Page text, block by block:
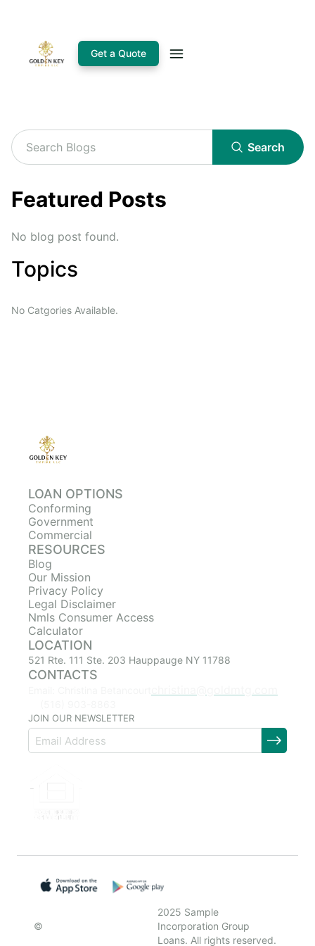
Get a Quote
Search
Featured Posts
No blog post found.
Topics
No Catgories Available.
LOAN OPTIONS
Conforming
Government
Commercial
RESOURCES
Blog
Our Mission
Privacy Policy
Legal Disclaimer
Nmls Consumer Access
Calculator
LOCATION
521 Rte. 111 Ste. 203 Hauppauge NY 11788
CONTACTS
JOIN OUR NEWSLETTER
©
2025 Sample
Incorporation Group
Loans. All rights reserved.